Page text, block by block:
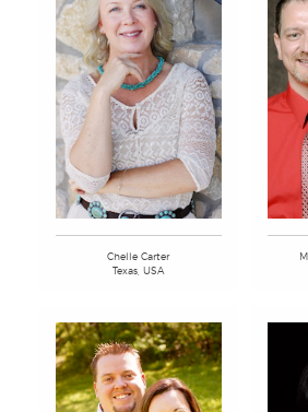
Chelle Carter
Texas, USA